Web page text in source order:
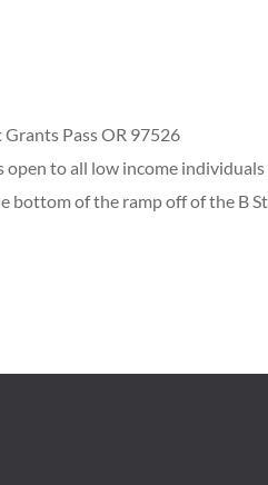
Grants Pass OR 97526
open to all low income
bottom of the ramp off of the B